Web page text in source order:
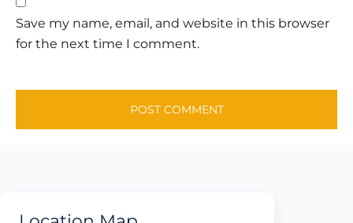
Save my name, email, and website in this browser
for the next time I comment.